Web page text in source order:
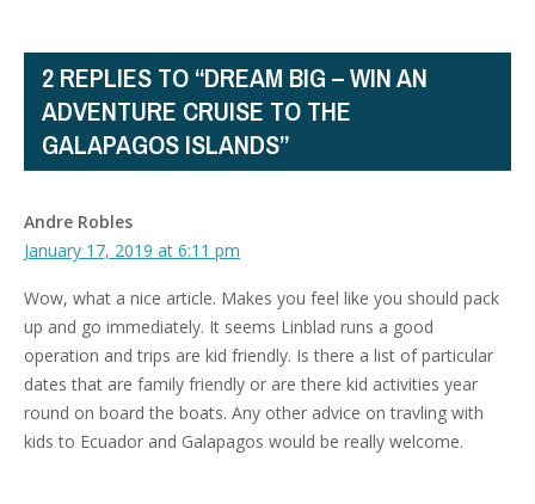
2 REPLIES TO “DREAM BIG – WIN AN
ADVENTURE CRUISE TO THE
GALAPAGOS ISLANDS”
Andre Robles
January 17, 2019 at 6:11 pm
Wow, what a nice article. Makes you feel like you should pack
up and go immediately. It seems Linblad runs a good
operation and trips are kid friendly. Is there a list of particular
dates that are family friendly or are there kid activities year
round on board the boats. Any other advice on travling with
kids to Ecuador and Galapagos would be really welcome.